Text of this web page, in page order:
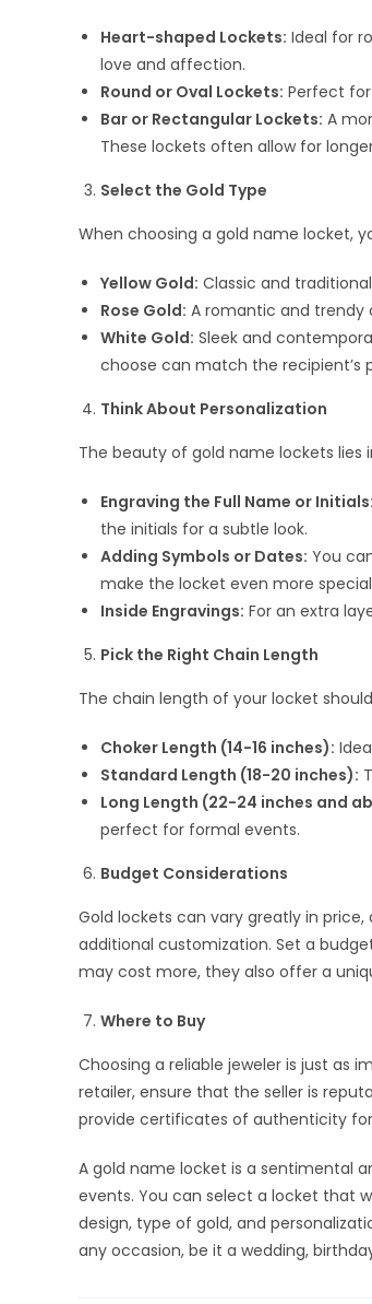
Heart-shaped Lockets: Ideal for
love and affection.
Round or Oval Lockets: Perfect
Bar or Rectangular Lockets: A
These lockets often allow for
Select the Gold Type
When choosing a gold name locket,
Yellow Gold: Classic and
Rose Gold: A romantic and trendy
White Gold: Sleek and
choose can match the recipient’s
Think About Personalization
The beauty of gold name lockets lies
Engraving the Full Name or Initials:
the initials for a subtle look.
Adding Symbols or Dates: You
make the locket even more
Inside Engravings: For an extra
Pick the Right Chain Length
The chain length of your locket
Choker Length (14-16 inches):
Standard Length (18-20 inches):
Long Length (22-24 inches and
perfect for formal events.
Budget Considerations
Gold lockets can vary greatly in price,
additional customization. Set a
may cost more, they also offer a
Where to Buy
Choosing a reliable jeweler is just as
retailer, ensure that the seller is
provide certificates of authenticity
A gold name locket is a sentimental
events. You can select a locket that
design, type of gold, and
any occasion, be it a wedding,